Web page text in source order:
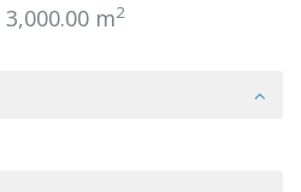
3,000.00 m2